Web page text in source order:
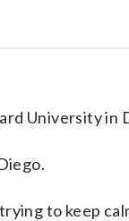
University in
to keep